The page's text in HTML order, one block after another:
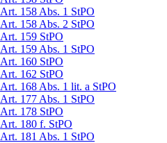
Art. 158 Abs. 1 StPO
Art. 158 Abs. 2 StPO
Art. 159 StPO
Art. 159 Abs. 1 StPO
Art. 160 StPO
Art. 162 StPO
Art. 168 Abs. 1 lit. a StPO
Art. 177 Abs. 1 StPO
Art. 178 StPO
Art. 180 f. StPO
Art. 181 Abs. 1 StPO